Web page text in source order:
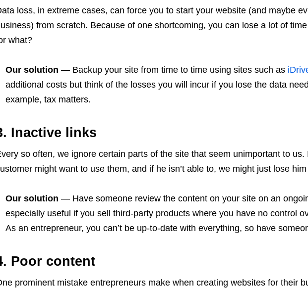
loss, in extreme cases, can force you to start your website (and maybe
from scratch. Because of one shortcoming, you can lose a lot of
what?
Our solution — Backup your site from time to time using sites such as
additional costs but think of the losses you will incur if you lose the data
example, tax matters.
Inactive links
so often, we ignore certain parts of the site that seem unimportant to us.
might want to use them, and if he isn’t able to, we might just lose
Our solution — Have someone review the content on your site on an
especially useful if you sell third-party products where you have no control
As an entrepreneur, you can’t be up-to-date with everything, so have
Poor content
prominent mistake entrepreneurs make when creating websites for their